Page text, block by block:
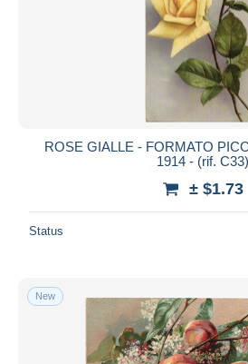
ROSE GIALLE - FORMATO
1914 - (rif. C33)
± $1.73
Status
New